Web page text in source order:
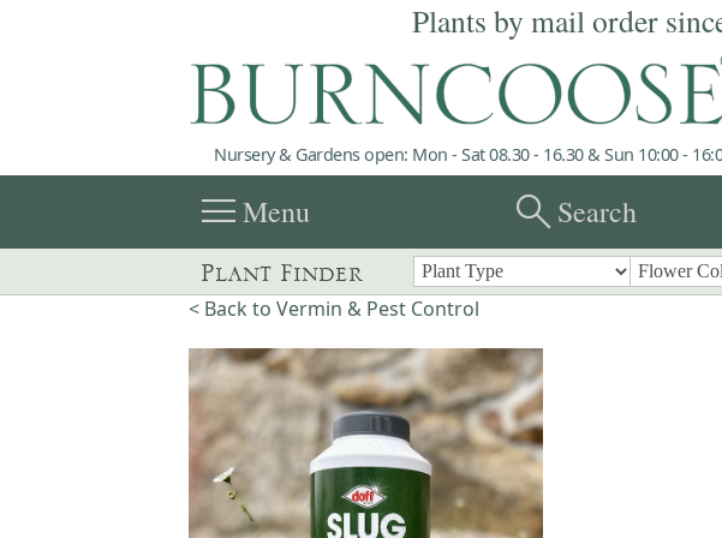
Plants by mail order
Nursery & Gardens open: Mon - Sat 08.30 - 16.30 & Sun 10:00 -
menuMenu searchSearch
Plant Finder
< Back to Vermin & Pest Control